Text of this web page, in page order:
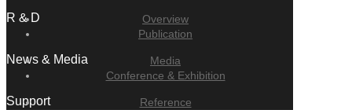
R & D
Overview
Publication
News & Media
Media
Conference & Exhibition
Support Reference